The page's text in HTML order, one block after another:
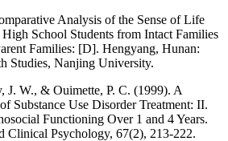
Analysis of the Sense of Life
School Students from Intact Families
Families: [D]. Hengyang, Hunan:
Studies, Nanjing University.
J. W., & Ouimette, P. C. (1999). A
Substance Use Disorder Treatment: II.
Functioning Over 1 and 4 Years.
Clinical Psychology, 67(2), 213-222.